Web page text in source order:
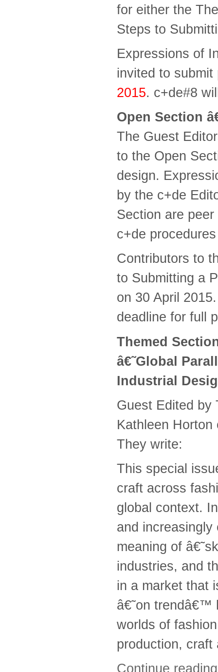
for either the
Steps to
Expressions of
invited to
2015. c+de#8
Open Section
The Guest
to the Open
design.
by the c+de
Section are
c+de
Contributors to
to Submitting a
on 30 April
deadline for full
Themed
â€˜Global
Industrial
Guest Edited by
Kathleen
They write:
This special
craft across
global context.
and
meaning of
industries, and
in a market that
â€˜on trendâ€™
worlds of
production, craft
Continue